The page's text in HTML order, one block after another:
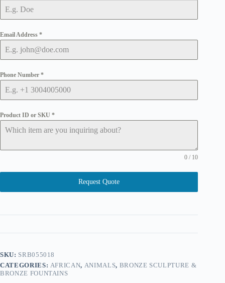
Email Address *
Phone Number *
Product ID or SKU *
0 / 10
Request Quote
SKU: SRB055018
CATEGORIES: AFRICAN, ANIMALS, BRONZE SCULPTURE &
BRONZE FOUNTAINS